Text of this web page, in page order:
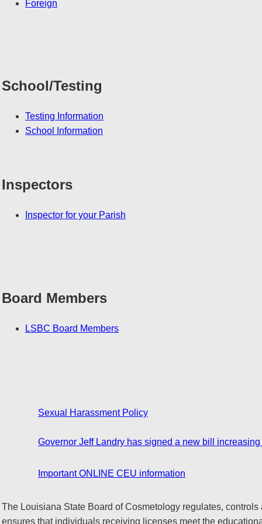
Foreign
School/Testing
Testing Information
School Information
Inspectors
Inspector for your Parish
Board Members
LSBC Board Members
Sexual Harassment Policy
Governor Jeff Landry has signed a new bill increasing
Important ONLINE CEU information
The Louisiana State Board of Cosmetology regulates,
ensures that individuals receiving licenses meet the